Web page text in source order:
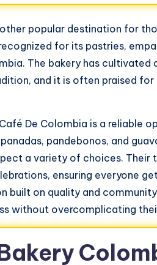
popular destination for
for its pastries,
The bakery has
and it is often praised
De Colombia is a reliable
pandebonos, and
a variety of choices.
ensuring everyone
built on quality and
without overcomplicating